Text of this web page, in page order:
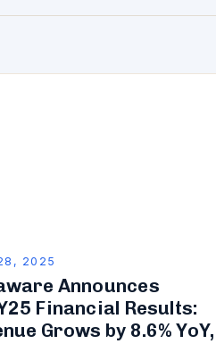
2025
Announces
Financial Results:
Grows by 8.6% YoY,